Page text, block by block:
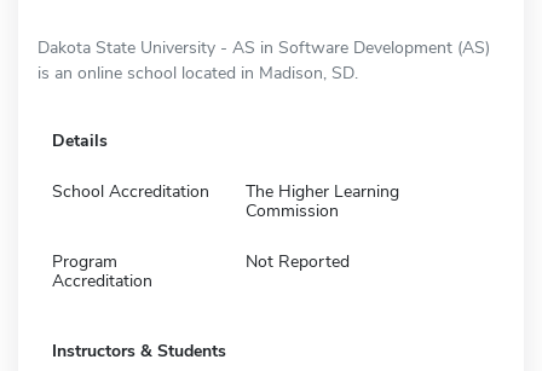
Dakota State University - AS in Software Development (AS)
is an online school located in Madison, SD.
Details
School Accreditation
The Higher Learning
Commission
Program
Accreditation
Not Reported
Instructors & Students